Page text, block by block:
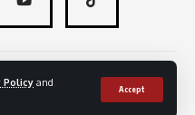
Policy and
Accept
All rights reserved.